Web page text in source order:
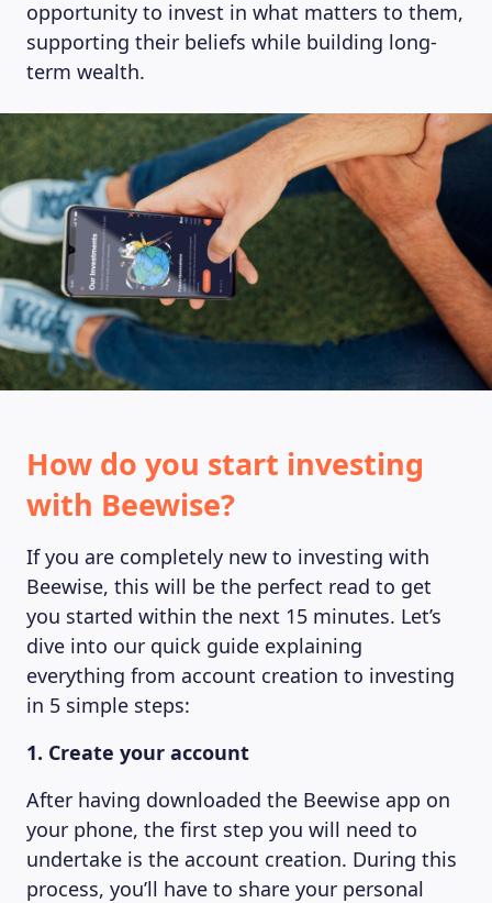
MAGAZINE
opportunity to invest in what matters to them,
supporting their beliefs while building long-
term wealth.
How do you start investing
with Beewise?
If you are completely new to investing with
Beewise, this will be the perfect read to get
you started within the next 15 minutes. Let’s
dive into our quick guide explaining
everything from account creation to investing
in 5 simple steps:
1. Create your account
After having downloaded the Beewise app on
your phone, the first step you will need to
undertake is the account creation. During this
process, you’ll have to share your personal